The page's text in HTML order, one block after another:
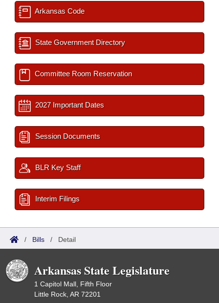
Arkansas Code
State Government Directory
Committee Room Reservation
2027 Important Dates
Session Documents
BLR Key Staff
Interim Filings
/ Bills / Detail
Arkansas State Legislature
1 Capitol Mall, Fifth Floor
Little Rock, AR 72201